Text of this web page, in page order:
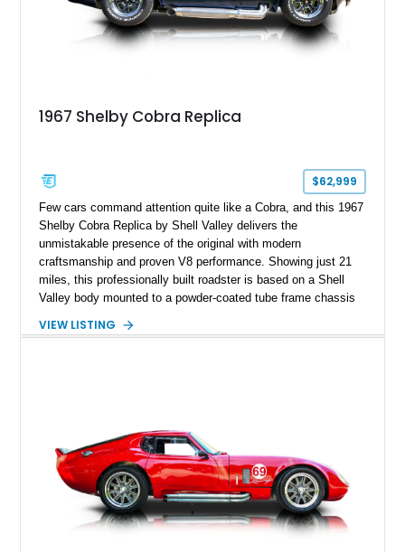
1967 Shelby Cobra Replica
$62,999
Few cars command attention quite like a Cobra, and this 1967
Shelby Cobra Replica by Shell Valley delivers the
unmistakable presence of the original with modern
craftsmanship and proven V8 performance. Showing just 21
miles, this professionally built roadster is based on a Shell
Valley body mounted to a powder-coated tube frame chassis
5-speed manual transmission. Finished in Blue with White
VIEW LISTING